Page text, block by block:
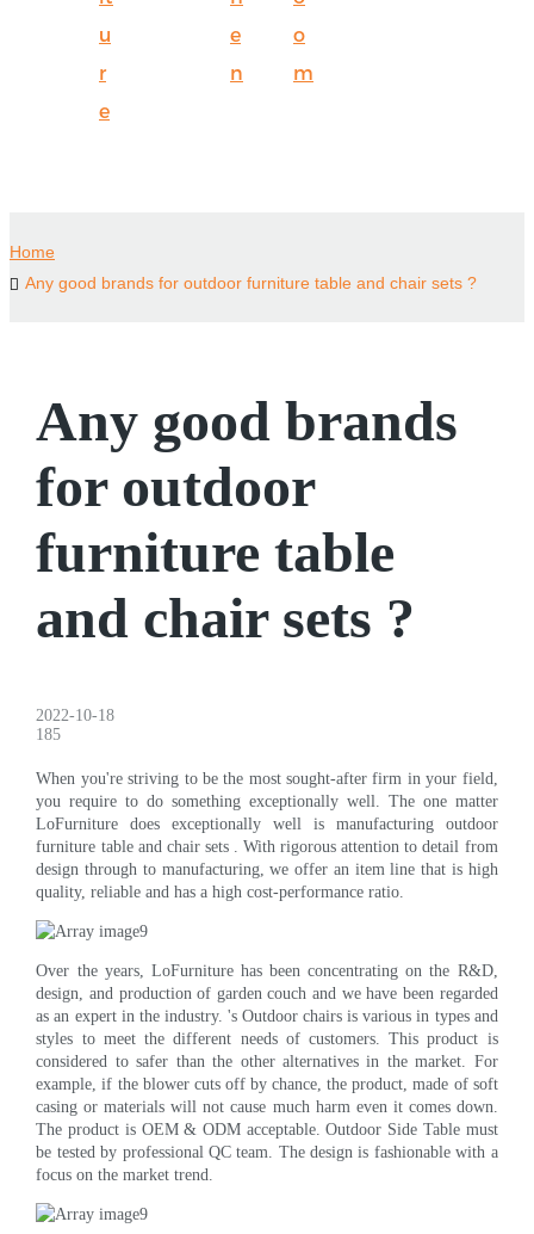
u
r
e
e
n
o
m
Home
Any good brands for outdoor furniture table and chair sets ?
Any good brands
for outdoor
furniture table
and chair sets ?
2022-10-18
185
When you're striving to be the most sought-after firm in your field,
you require to do something exceptionally well. The one matter
LoFurniture does exceptionally well is manufacturing outdoor
furniture table and chair sets . With rigorous attention to detail from
design through to manufacturing, we offer an item line that is high
quality, reliable and has a high cost-performance ratio.
Over the years, LoFurniture has been concentrating on the R&D,
design, and production of garden couch and we have been regarded
as an expert in the industry. 's Outdoor chairs is various in types and
styles to meet the different needs of customers. This product is
considered to safer than the other alternatives in the market. For
example, if the blower cuts off by chance, the product, made of soft
casing or materials will not cause much harm even it comes down.
The product is OEM & ODM acceptable. Outdoor Side Table must
be tested by professional QC team. The design is fashionable with a
focus on the market trend.